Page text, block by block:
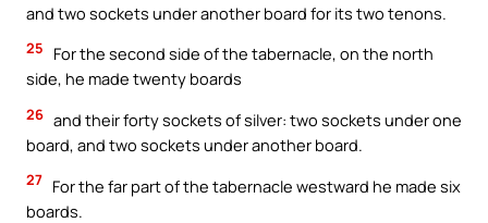
and two sockets under another board for its two tenons.
25
For the second side of the tabernacle, on the north
side, he made twenty boards
26 and their forty sockets of silver: two sockets under one
board, and two sockets under another board.
27 For the far part of the tabernacle westward he made six
boards.